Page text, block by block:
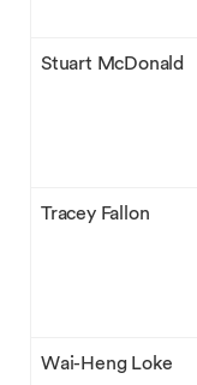
Stuart McDonald
Tracey Fallon
Wai-Heng Loke